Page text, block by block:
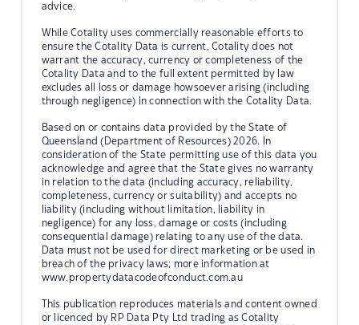
advice.
While Cotality uses commercially reasonable efforts to
ensure the Cotality Data is current, Cotality does not
warrant the accuracy, currency or completeness of the
Cotality Data and to the full extent permitted by law
excludes all loss or damage howsoever arising (including
through negligence) in connection with the Cotality Data.
Based on or contains data provided by the State of
Queensland (Department of Resources) 2026. In
consideration of the State permitting use of this data you
acknowledge and agree that the State gives no warranty
in relation to the data (including accuracy, reliability,
completeness, currency or suitability) and accepts no
liability (including without limitation, liability in
negligence) for any loss, damage or costs (including
consequential damage) relating to any use of the data.
Data must not be used for direct marketing or be used in
breach of the privacy laws; more information at
www.propertydatacodeofconduct.com.au
This publication reproduces materials and content owned
or licenced by RP Data Pty Ltd trading as Cotality